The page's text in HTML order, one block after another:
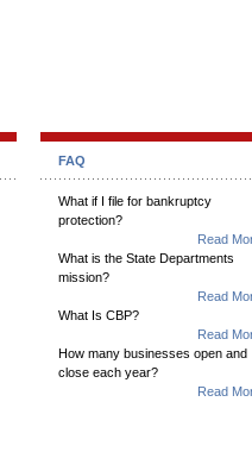
FAQ
What if I file for bankruptcy
protection?
Read
What is the State Departments
mission?
Read
What Is CBP?
Read
How many businesses open and
close each year?
Read